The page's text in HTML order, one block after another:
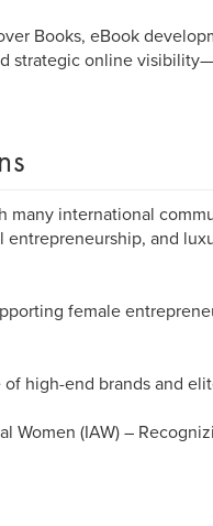
Books, eBook
strategic online
many international
and
female
high-end brands and
Women (IAW) –